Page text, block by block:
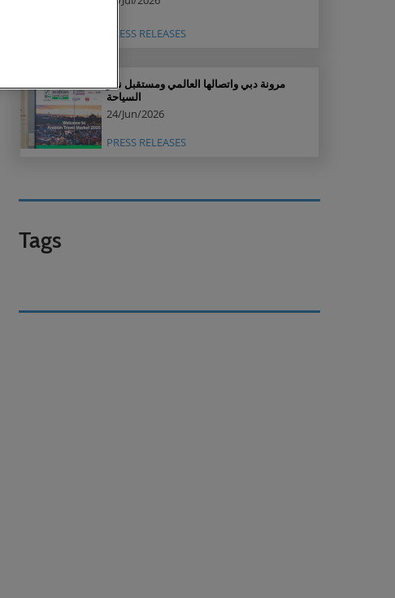
PRESS RELEASES
مرونة دبي واتصالها العالمي ومستقبل نمو
السياحة
24/Jun/2026
PRESS RELEASES
Tags